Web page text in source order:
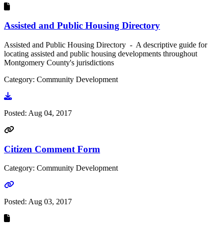
Assisted and Public Housing Directory
Assisted and Public Housing Directory - A descriptive guide for
locating assisted and public housing developments throughout
Montgomery County's jurisdictions
Category: Community Development
Go to document
Posted: Aug 04, 2017
Citizen Comment Form
Category: Community Development
Go to link
Posted: Aug 03, 2017